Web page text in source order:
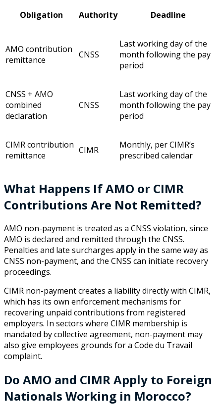
Obligation Authority Deadline
AMO contribution
remittance
CNSS
Last working day of the
month following the pay
period
CNSS + AMO
combined
declaration
CNSS
Last working day of the
month following the pay
period
CIMR contribution
remittance
CIMR
Monthly, per CIMR’s
prescribed calendar
What Happens If AMO or CIMR
Contributions Are Not Remitted?
AMO non-payment is treated as a CNSS violation, since
AMO is declared and remitted through the CNSS.
Penalties and late surcharges apply in the same way as
CNSS non-payment, and the CNSS can initiate recovery
proceedings.
CIMR non-payment creates a liability directly with CIMR,
which has its own enforcement mechanisms for
recovering unpaid contributions from registered
employers. In sectors where CIMR membership is
mandated by collective agreement, non-payment may
also give employees grounds for a Code du Travail
complaint.
Do AMO and CIMR Apply to Foreign
Nationals Working in Morocco?